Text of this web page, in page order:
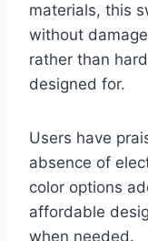
materials, this
without
rather than
designed for.
Users have
absence of
color options
affordable
when needed.